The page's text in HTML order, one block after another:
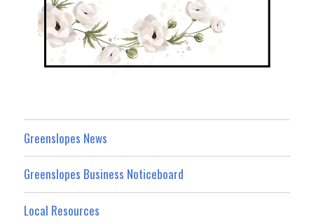
Greenslopes News
Greenslopes Business Noticeboard
Local Resources